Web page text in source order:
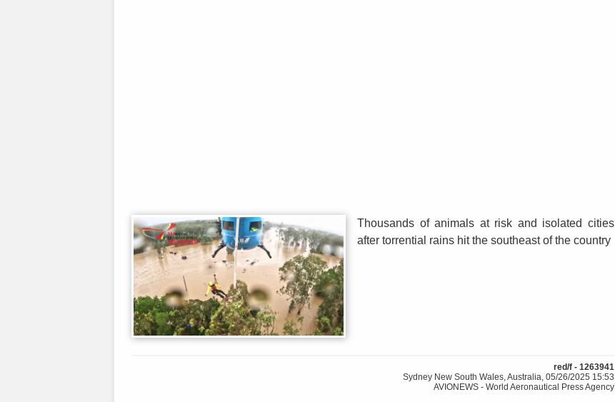
Thousands of animals at risk and isolated cities
after torrential rains hit the southeast of the country
red/f - 1263941
Sydney New South Wales, Australia, 05/26/2025 15:53
AVIONEWS - World Aeronautical Press Agency